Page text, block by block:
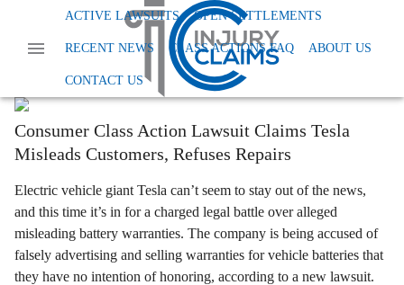
ACTIVE LAWSUITS OPEN SETTLEMENTS
RECENT NEWS CLASS ACTIONS FAQ ABOUT US
CONTACT US
News Other Tesla Battery Warranty
Charged For Charging: Tesla Sued Over
Battery Warranties
Anna SmithLast Updated: August 9th, 2024
Consumer Class Action Lawsuit Claims Tesla
Misleads Customers, Refuses Repairs
Electric vehicle giant Tesla can’t seem to stay out of the news,
and this time it’s in for a charged legal battle over alleged
misleading battery warranties. The company is being accused of
falsely advertising and selling warranties for vehicle batteries that
they have no intention of honoring, according to a new lawsuit.